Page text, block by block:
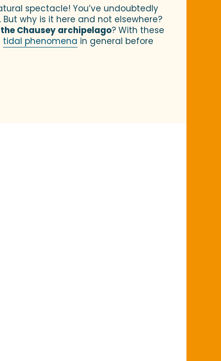
spectacle! You’ve undoubtedly
. But why is it here and not elsewhere?
the Chausey archipelago? With these
tidal phenomena in general before